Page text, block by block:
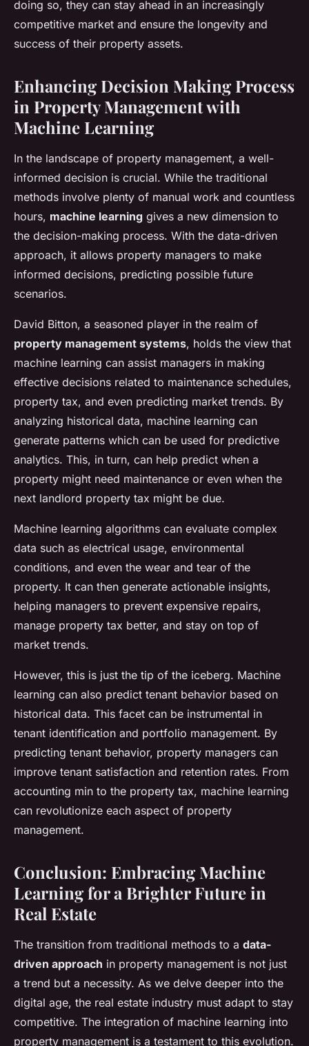
doing so, they can stay ahead in an increasingly
competitive market and ensure the longevity and
success of their property assets.
Enhancing Decision Making Process
in Property Management with
Machine Learning
In the landscape of property management, a well-
informed decision is crucial. While the traditional
methods involve plenty of manual work and countless
hours, machine learning gives a new dimension to
the decision-making process. With the data-driven
approach, it allows property managers to make
informed decisions, predicting possible future
scenarios.
David Bitton, a seasoned player in the realm of
property management systems, holds the view that
machine learning can assist managers in making
effective decisions related to maintenance schedules,
property tax, and even predicting market trends. By
analyzing historical data, machine learning can
generate patterns which can be used for predictive
analytics. This, in turn, can help predict when a
property might need maintenance or even when the
next landlord property tax might be due.
Machine learning algorithms can evaluate complex
data such as electrical usage, environmental
conditions, and even the wear and tear of the
property. It can then generate actionable insights,
helping managers to prevent expensive repairs,
manage property tax better, and stay on top of
market trends.
However, this is just the tip of the iceberg. Machine
learning can also predict tenant behavior based on
historical data. This facet can be instrumental in
tenant identification and portfolio management. By
predicting tenant behavior, property managers can
improve tenant satisfaction and retention rates. From
accounting min to the property tax, machine learning
can revolutionize each aspect of property
management.
Conclusion: Embracing Machine
Learning for a Brighter Future in
Real Estate
The transition from traditional methods to a data-
driven approach in property management is not just
a trend but a necessity. As we delve deeper into the
digital age, the real estate industry must adapt to stay
competitive. The integration of machine learning into
property management is a testament to this evolution.